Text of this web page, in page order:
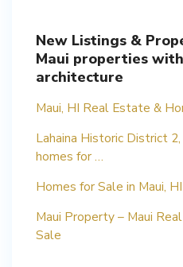
New Listings &
Maui properties
architecture
Maui, HI Real Estate &
Lahaina Historic District
homes for …
Homes for Sale in Maui,
Maui Property – Maui
Sale